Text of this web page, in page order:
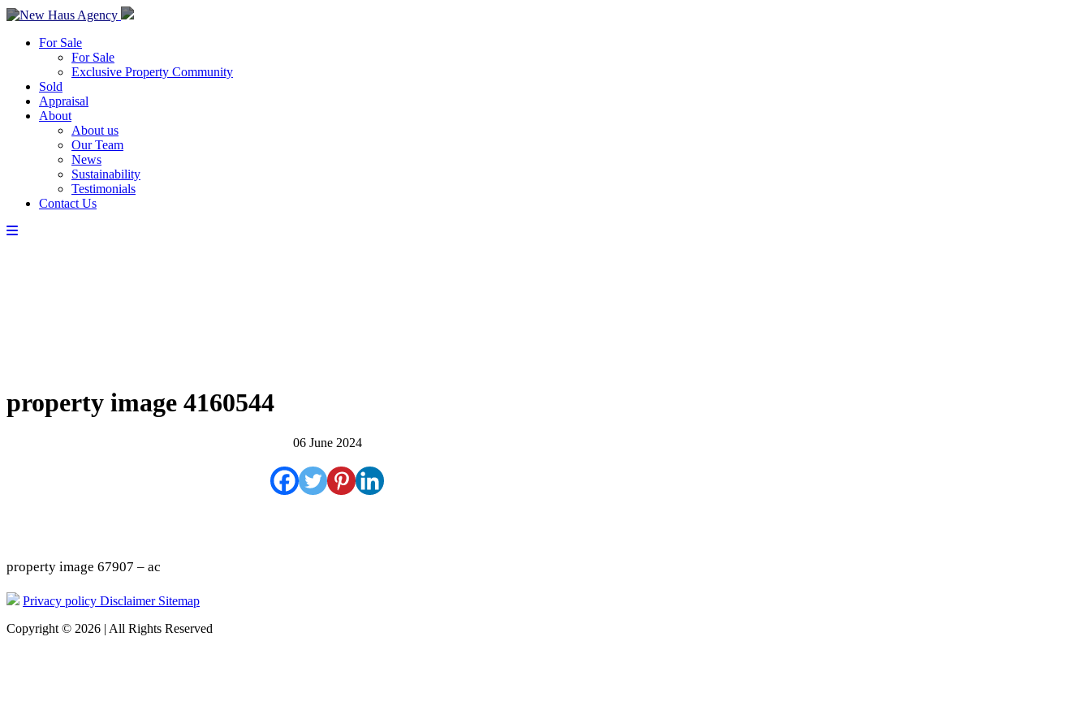
For Sale
For Sale
Exclusive Property Community
Sold
Appraisal
About
About us
Our Team
News
Sustainability
Testimonials
Contact Us
property image 4160544
06 June 2024
property image 67907 – ac
Privacy policy Disclaimer Sitemap
Copyright © 2026 | All Rights Reserved